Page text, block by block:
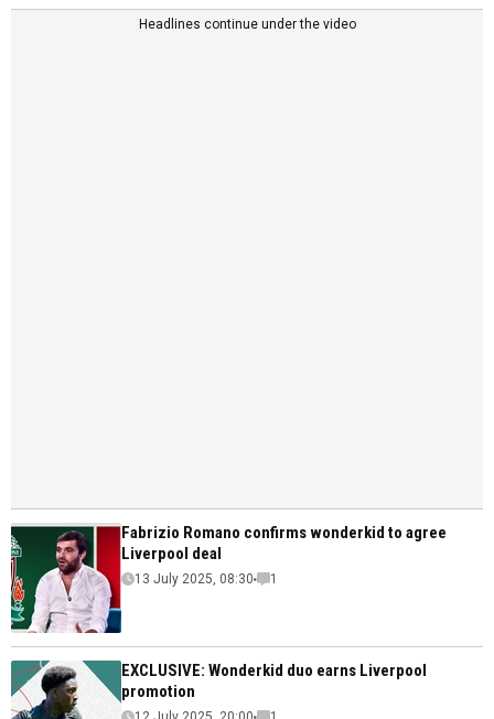
Headlines continue under the video
Fabrizio Romano confirms wonderkid to agree
Liverpool deal
13 July 2025, 08:30 1
EXCLUSIVE: Wonderkid duo earns Liverpool
promotion